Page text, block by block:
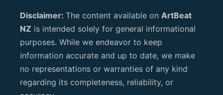
Disclaimer: The content available on ArtBeat
NZ is intended solely for general informational
purposes. While we endeavor to keep
information accurate and up to date, we make
no representations or warranties of any kind
regarding its completeness, reliability, or